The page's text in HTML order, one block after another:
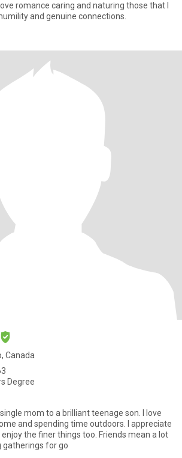
romance caring and naturing those that I
and genuine connections.
Canada
Degree
spending time outdoors. I appreciate
the finer things too. Friends mean a lot
gatherings for go